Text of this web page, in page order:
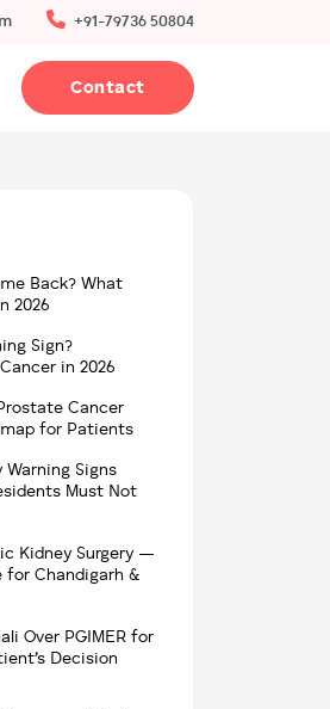
+91-79736 50804
Contact
Back? What
2026
Sign?
in 2026
Cancer
for Patients
Signs
Must Not
Kidney Surgery —
for Chandigarh &
Over PGIMER for
Decision